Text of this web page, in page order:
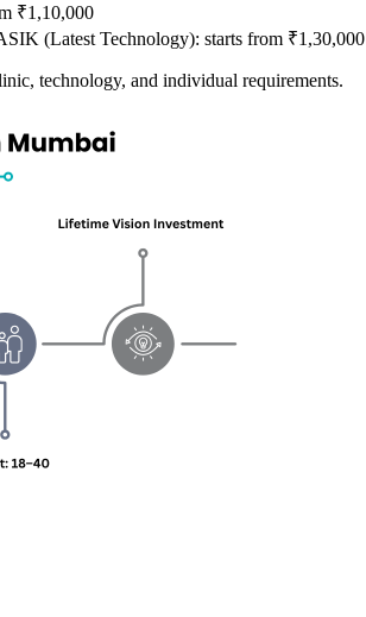
₹1,10,000
(Latest Technology): starts from ₹1,30,000
technology, and individual requirements.